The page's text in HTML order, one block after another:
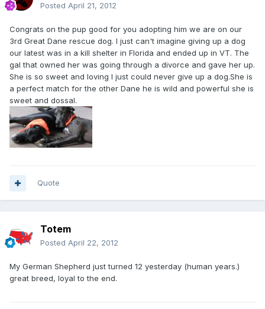
Posted April 21, 2012
Congrats on the pup good for you adopting him we are on our
3rd Great Dane rescue dog. I just can't imagine giving up a dog
our latest was in a kill shelter in Florida and ended up in VT. The
gal that owned her was going through a divorce and gave her up.
She is so sweet and loving I just could never give up a dog.She is
a perfect match for the other Dane he is wild and powerful she is
sweet and dossal.
Quote
Totem
Posted April 22, 2012
My German Shepherd just turned 12 yesterday (human years.)
great breed, loyal to the end.